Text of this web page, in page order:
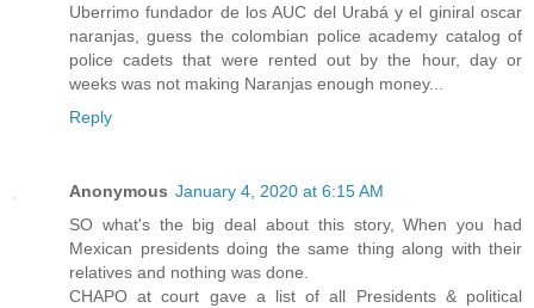
Uberrimo fundador de los AUC del Urabá y el giniral oscar
naranjas, guess the colombian police academy catalog of
police cadets that were rented out by the hour, day or
weeks was not making Naranjas enough money...
Reply
Anonymous January 4, 2020 at 6:15 AM
SO what's the big deal about this story, When you had
Mexican presidents doing the same thing along with their
relatives and nothing was done.
CHAPO at court gave a list of all Presidents & political